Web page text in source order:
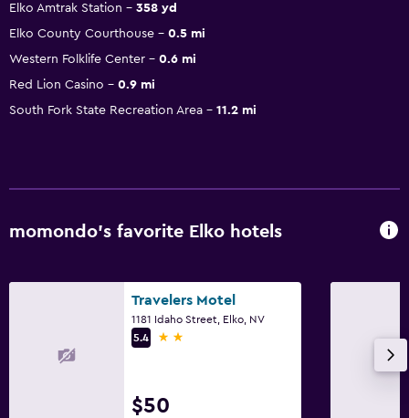
Elko Amtrak Station
358 yd
Elko County Courthouse
0.5 mi
Western Folklife Center
0.6 mi
Red Lion Casino
0.9 mi
South Fork State Recreation Area
11.2 mi
momondo’s favorite Elko hotels
Travelers Motel
1181 Idaho Street, Elko, NV
5.4
2 stars
$50